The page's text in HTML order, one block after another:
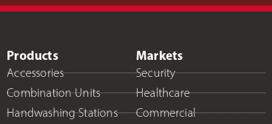
Products
Accessories
Combination Units
Handwashing Stations
Markets
Security
Healthcare
Commercial